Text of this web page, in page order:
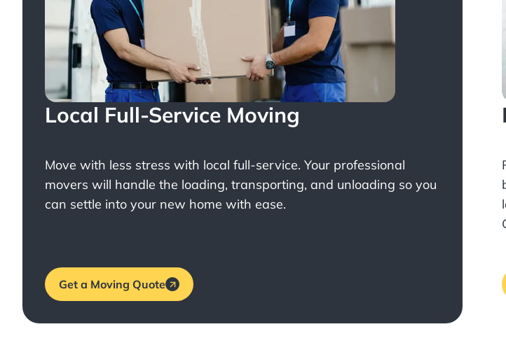
Local Full-Service Moving
Move with less stress with local full-service. Your professional
movers will handle the loading, transporting, and unloading so you
can settle into your new home with ease.
Get a Moving Quote